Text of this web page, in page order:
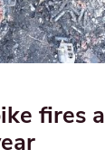
fires